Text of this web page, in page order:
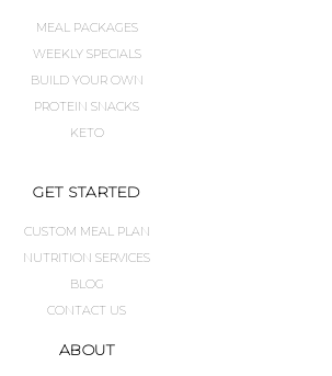
MEAL PACKAGES
WEEKLY SPECIALS
BUILD YOUR OWN
PROTEIN SNACKS
KETO
GET STARTED
CUSTOM MEAL PLAN
NUTRITION SERVICES
BLOG
CONTACT US
ABOUT